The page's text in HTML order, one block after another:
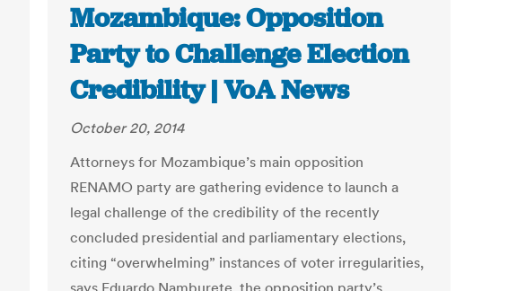
Mozambique: Opposition
Party to Challenge Election
Credibility | VoA News
October 20, 2014
Attorneys for Mozambique’s main opposition
RENAMO party are gathering evidence to launch a
legal challenge of the credibility of the recently
concluded presidential and parliamentary elections,
citing “overwhelming” instances of voter irregularities,